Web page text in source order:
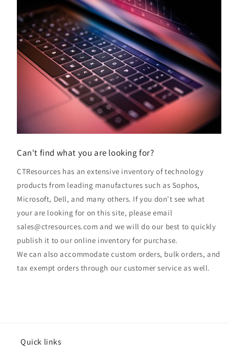
Can't find what you are looking for?
CTResources has an extensive inventory of technology
products from leading manufactures such as Sophos,
Microsoft, Dell, and many others. If you don't see what
your are looking for on this site, please email
sales@ctresources.com and we will do our best to quickly
publish it to our online inventory for purchase.
We can also accommodate custom orders, bulk orders, and
tax exempt orders through our customer service as well.
Quick links